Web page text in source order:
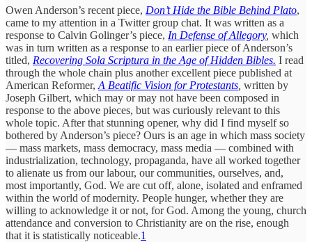
Owen Anderson’s recent piece, Don’t Hide the Bible Behind Plato,
came to my attention in a Twitter group chat. It was written as a
response to Calvin Golinger’s piece, In Defense of Allegory, which
was in turn written as a response to an earlier piece of Anderson’s
titled, Recovering Sola Scriptura in the Age of Hidden Bibles. I read
through the whole chain plus another excellent piece published at
American Reformer, A Beatific Vision for Protestants written by
Joseph Gilbert, which may or may not have been composed in
response to the above pieces, but was curiously relevant to this
whole topic. After that stunning opener, why did I find myself so
bothered by Anderson’s piece? Ours is an age in which mass society
— mass markets, mass democracy, mass media — combined with
industrialization, technology, propaganda, have all worked together
to alienate us from our labour, our communities, ourselves, and,
most importantly, God. We are cut off, alone, isolated and enframed
within the world of modernity. People hunger, whether they are
willing to acknowledge it or not, for God. Among the young, church
attendance and conversion to Christianity are on the rise, enough
that it is statistically noticeable.1